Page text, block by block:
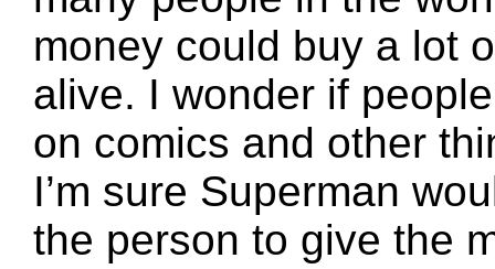
money could buy a lot
alive. I wonder if
on comics and other
I’m sure Superman
the person to give the